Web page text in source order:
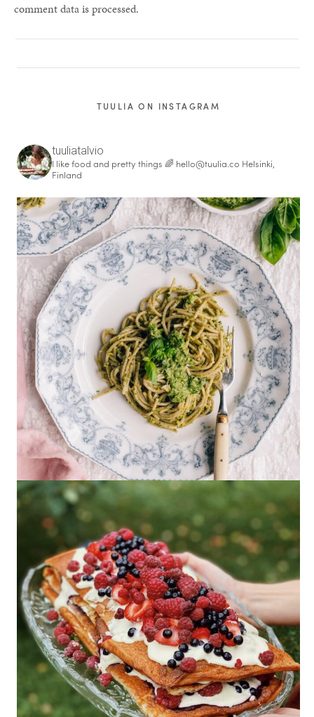
comment data is processed.
TUULIA ON INSTAGRAM
tuuliatalvio
I like food and pretty things 🌈 hello@tuulia.co Helsinki,
Finland